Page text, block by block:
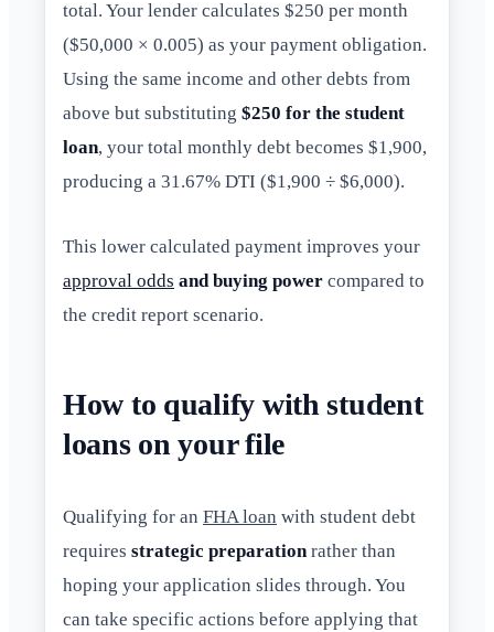
total. Your lender calculates $250 per month
($50,000 × 0.005) as your payment obligation.
Using the same income and other debts from
above but substituting $250 for the student
loan, your total monthly debt becomes $1,900,
producing a 31.67% DTI ($1,900 ÷ $6,000).
This lower calculated payment improves your
approval odds and buying power compared to
the credit report scenario.
How to qualify with student
loans on your file
Qualifying for an FHA loan with student debt
requires strategic preparationrather than
hoping your application slides through. You
can take specific actions before applying that